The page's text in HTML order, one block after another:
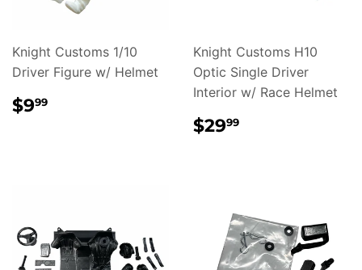
Knight Customs 1/10
Driver Figure w/ Helmet
REGULAR
PRICE
$999
Knight Customs H10
Optic Single Driver
Interior w/ Race Helmet
REGULAR
PRICE
$2999